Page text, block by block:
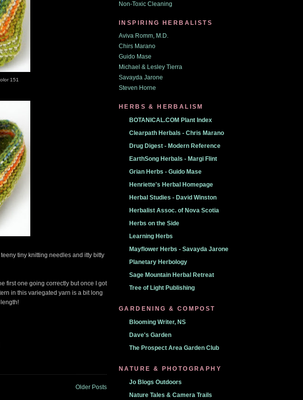
151
tiny knitting needles and itty bitty
first one going correctly but once I got
in this variegated yarn is a bit long
Older Posts
Non-Toxic Cleaning
INSPIRING HERBALISTS
Aviva Romm, M.D.
Chirs Marano
Guido Mase
Michael & Lesley Tierra
Savayda Jarone
Steven Horne
HERBS & HERBALISM
BOTANICAL.COM Plant Index
Clearpath Herbals - Chris Marano
Drug Digest - Modern Reference
EarthSong Herbals - Margi Flint
Grian Herbs - Guido Mase
Henriette's Herbal Homepage
Herbal Studies - David Winston
Herbalist Assoc. of Nova Scotia
Herbs on the Side
Learning Herbs
Mayflower Herbs - Savayda Jarone
Planetary Herbology
Sage Mountain Herbal Retreat
Tree of Light Publishing
GARDENING & COMPOST
Blooming Writer, NS
Dave's Garden
The Prospect Area Garden Club
NATURE & PHOTOGRAPHY
Jo Blogs Outdoors
Nature Tales & Camera Trails